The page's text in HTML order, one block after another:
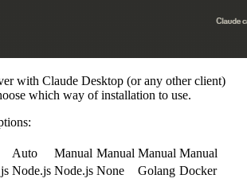
with Claude Desktop (or any other client)
which way of installation to use.
Auto Manual Manual Manual Manual
Node.js Node.js None Golang Docker